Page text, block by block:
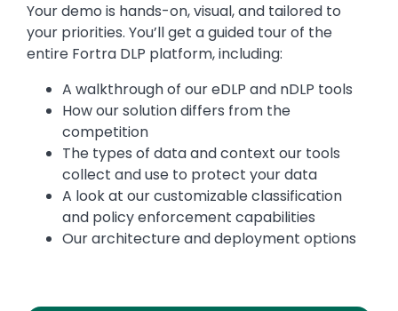
Your demo is hands-on, visual, and tailored to
your priorities. You’ll get a guided tour of the
entire Fortra DLP platform, including:
A walkthrough of our eDLP and nDLP tools
How our solution differs from the
competition
The types of data and context our tools
collect and use to protect your data
A look at our customizable classification
and policy enforcement capabilities
Our architecture and deployment options